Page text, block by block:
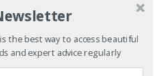
Awnings, and
setting, outdoor blinds
the best way to access beautiful
and expert advice regularly